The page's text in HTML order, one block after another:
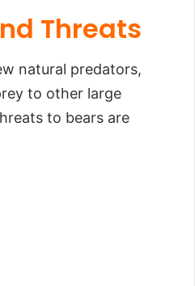
Threats
natural predators,
to other large
to bears are